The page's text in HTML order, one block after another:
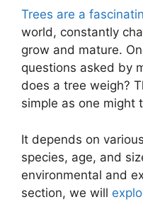
Trees are a
world, constantly
grow and mature.
questions asked by
does a tree weigh?
simple as one might
It depends on
species, age, and
environmental and
section, we will